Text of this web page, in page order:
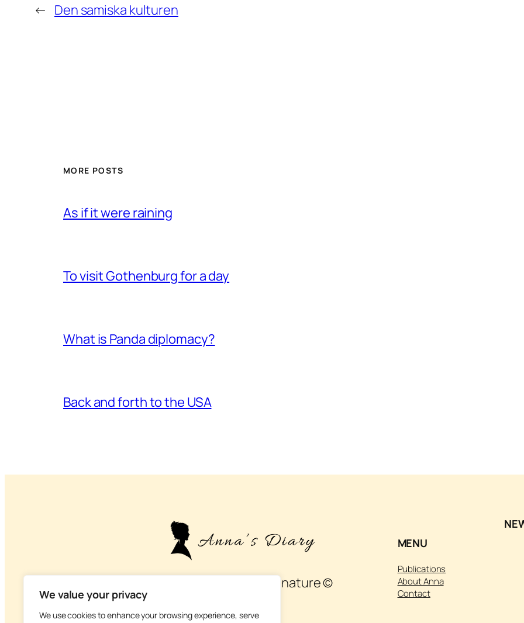
We value your privacy
We use cookies to enhance your browsing experience, serve
← Den samiska kulturen
MORE POSTS
As if it were raining
To visit Gothenburg for a day
What is Panda diplomacy?
Back and forth to the USA
– About life, health and nature ©
MENU
Publications
About Anna
Contact